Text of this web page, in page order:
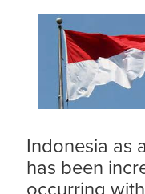
Indonesia as
has been
occurring